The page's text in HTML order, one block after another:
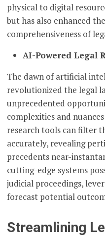
physical to digital
but has also enhanced
comprehensiveness of
AI-Powered Legal
The dawn of artificial
revolutionized the legal
unprecedented
complexities and
research tools can filter
accurately, revealing
precedents near-
cutting-edge systems
judicial proceedings,
forecast potential
Streamlining